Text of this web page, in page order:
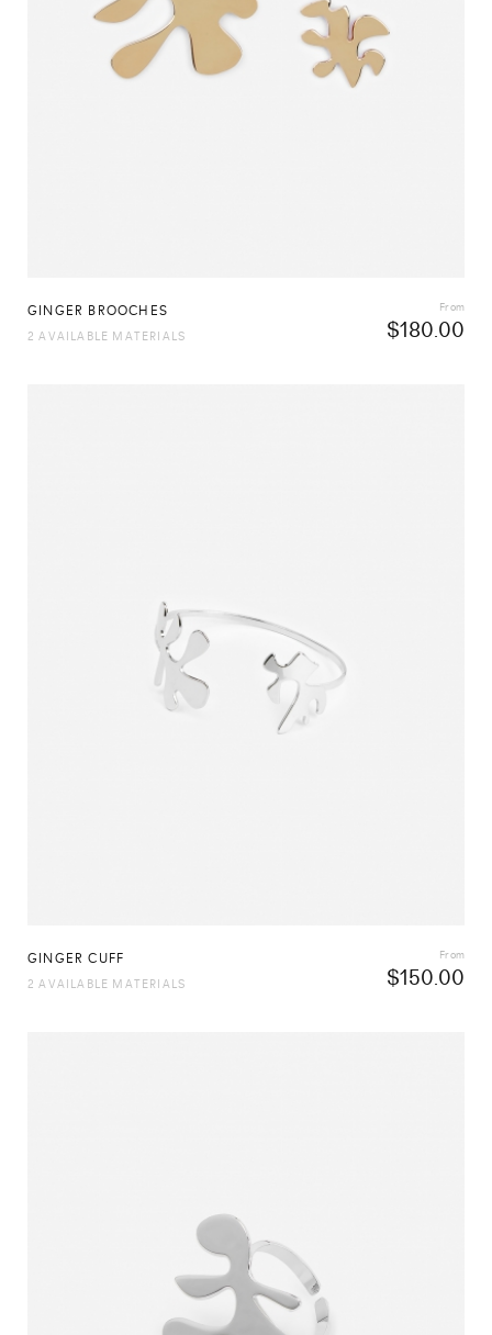
GINGER BROOCHES
$180.00
From
2 AVAILABLE MATERIALS
GINGER CUFF
$150.00
From
2 AVAILABLE MATERIALS